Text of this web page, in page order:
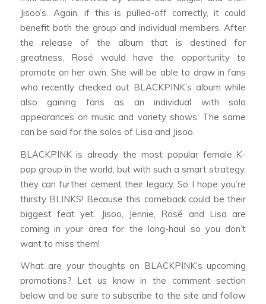
Jisoo’s. Again, if this is pulled-off correctly, it could
benefit both the group and individual members. After
the release of the album that is destined for
greatness, Rosé would have the opportunity to
promote on her own. She will be able to draw in fans
who recently checked out BLACKPINK’s album while
also gaining fans as an individual with solo
appearances on music and variety shows. The same
can be said for the solos of Lisa and Jisoo.
BLACKPINK is already the most popular female K-
pop group in the world, but with such a smart strategy,
they can further cement their legacy. So I hope you’re
thirsty BLINKS! Because this comeback could be their
biggest feat yet. Jisoo, Jennie, Rosé and Lisa are
coming in your area for the long-haul so you don’t
want to miss them!
What are your thoughts on BLACKPINK’s upcoming
promotions? Let us know in the comment section
below and be sure to subscribe to the site and follow